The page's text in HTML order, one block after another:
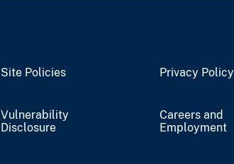
Site Policies Privacy Policy
Vulnerability
Disclosure
Careers and
Employment